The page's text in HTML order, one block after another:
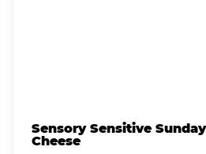
Sensory Sensitive
Cheese